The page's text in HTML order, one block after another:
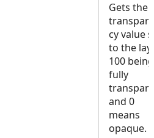
Gets the
cy value
to the
100 being
fully
and 0
means
opaque.